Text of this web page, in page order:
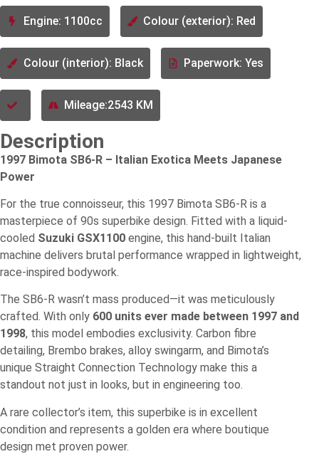
Engine: 1100cc Colour (exterior): Red
Colour (interior): Black Paperwork: Yes
Mileage:2543 KM
Description
1997 Bimota SB6-R – Italian Exotica Meets Japanese
Power
For the true connoisseur, this 1997 Bimota SB6-R is a
masterpiece of 90s superbike design. Fitted with a liquid-
cooled Suzuki GSX1100 engine, this hand-built Italian
machine delivers brutal performance wrapped in lightweight,
race-inspired bodywork.
The SB6-R wasn’t mass produced—it was meticulously
crafted. With only 600 units ever made between 1997 and
1998, this model embodies exclusivity. Carbon fibre
detailing, Brembo brakes, alloy swingarm, and Bimota’s
unique Straight Connection Technology make this a
standout not just in looks, but in engineering too.
A rare collector’s item, this superbike is in excellent
condition and represents a golden era where boutique
design met proven power.